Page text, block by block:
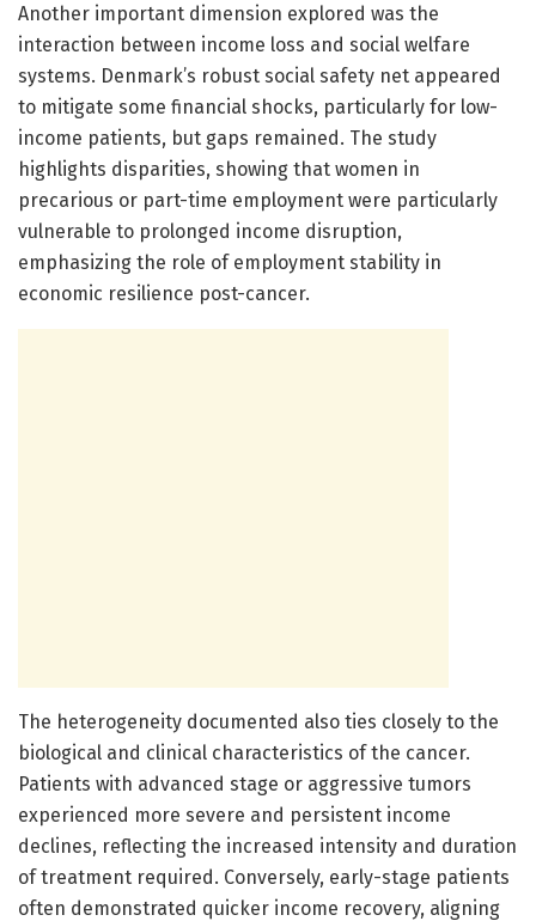
Another important dimension explored was the
interaction between income loss and social welfare
systems. Denmark’s robust social safety net appeared
to mitigate some financial shocks, particularly for low-
income patients, but gaps remained. The study
highlights disparities, showing that women in
precarious or part-time employment were particularly
vulnerable to prolonged income disruption,
emphasizing the role of employment stability in
economic resilience post-cancer.
The heterogeneity documented also ties closely to the
biological and clinical characteristics of the cancer.
Patients with advanced stage or aggressive tumors
experienced more severe and persistent income
declines, reflecting the increased intensity and duration
of treatment required. Conversely, early-stage patients
often demonstrated quicker income recovery, aligning